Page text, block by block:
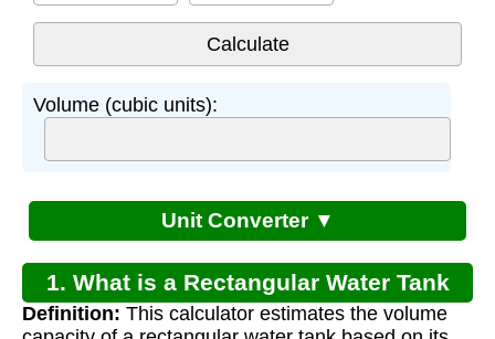
Volume (cubic units):
Unit Converter ▼
1. What is a Rectangular Water Tank
Capacity Calculator?
Definition: This calculator estimates the volume